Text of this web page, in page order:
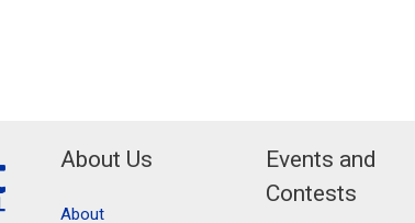
About Us
About
Events and
Contests